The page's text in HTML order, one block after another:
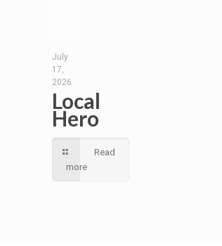
July
17,
2026
Local
Hero
Read
more